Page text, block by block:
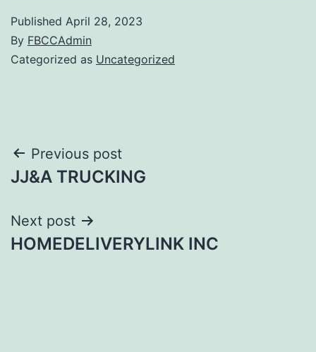
Published April 28, 2023
By FBCCAdmin
Categorized as Uncategorized
Post
navigation
Previous post
JJ&A TRUCKING
Next post
HOMEDELIVERYLINK INC